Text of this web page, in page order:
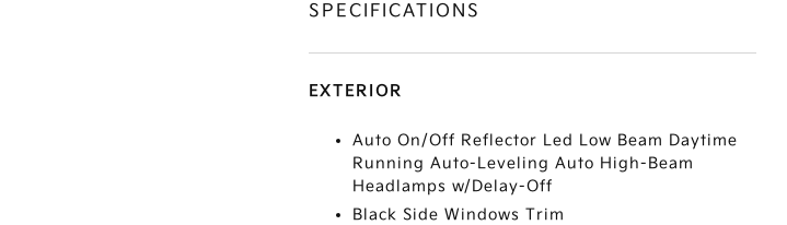
SPECIFICATIONS
EXTERIOR
Auto On/Off Reflector Led Low Beam Daytime
Running Auto-Leveling Auto High-Beam
Headlamps w/Delay-Off
Black Side Windows Trim